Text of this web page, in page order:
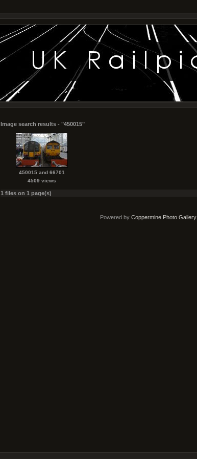
Image search results - "450015"
450015 and 66701
4509 views
1 files on 1 page(s)
Powered by Coppermine Photo Gallery